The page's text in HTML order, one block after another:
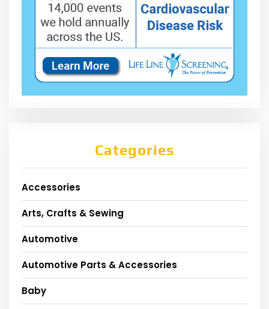
Categories
Accessories
Arts, Crafts & Sewing
Automotive
Automotive Parts & Accessories
Baby